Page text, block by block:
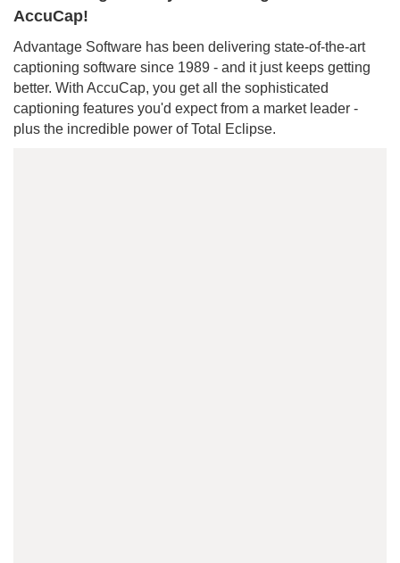
AccuCap!
Advantage Software has been delivering state-of-the-art
captioning software since 1989 - and it just keeps getting
better. With AccuCap, you get all the sophisticated
captioning features you'd expect from a market leader -
plus the incredible power of Total Eclipse.